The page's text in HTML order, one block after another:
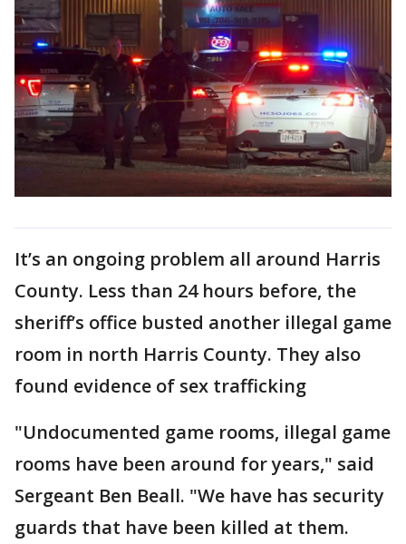
It’s an ongoing problem all around Harris
County. Less than 24 hours before, the
sheriff’s office busted another illegal game
room in north Harris County. They also
found evidence of sex trafficking
"Undocumented game rooms, illegal game
rooms have been around for years," said
Sergeant Ben Beall. "We have has security
guards that have been killed at them.